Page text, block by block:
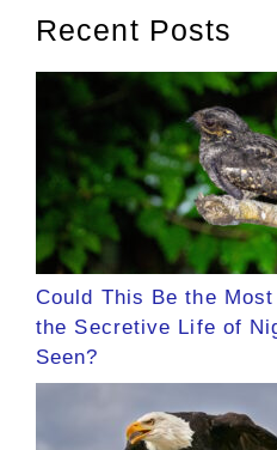
Recent Posts
Could This Be the
the Secretive Life of
Seen?